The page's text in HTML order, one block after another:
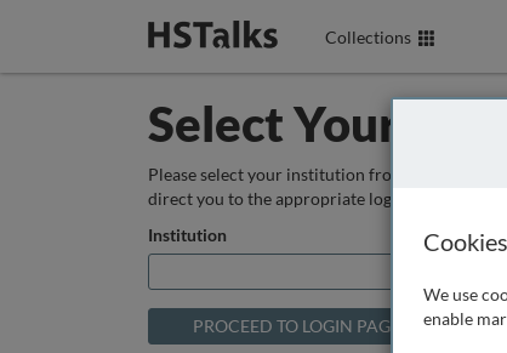
Collections
Select Your
Please select your institution from the box
direct you to the appropriate login page.
Institution
We use
enable